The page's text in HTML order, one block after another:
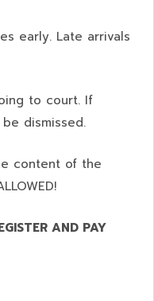
early. Late arrivals
to court. If
dismissed.
content of the
AND PAY